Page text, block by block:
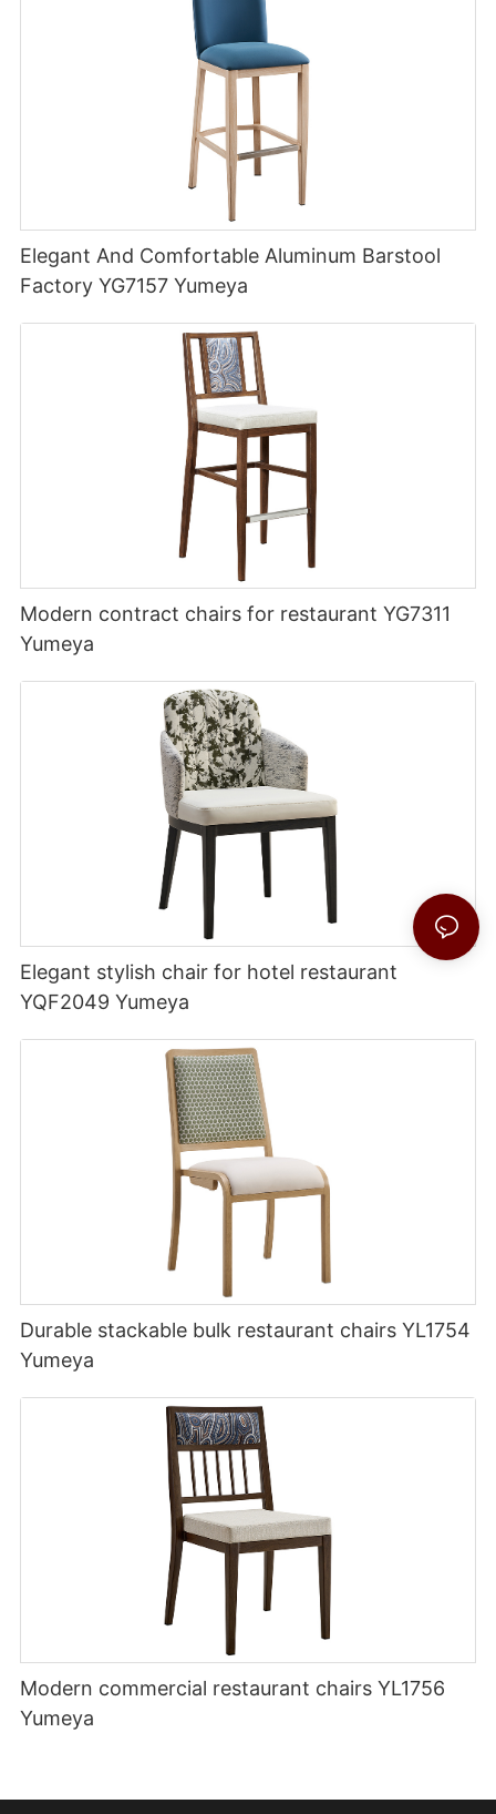
Elegant And Comfortable Aluminum Barstool
Factory YG7157 Yumeya
Modern contract chairs for restaurant YG7311
Yumeya
Elegant stylish chair for hotel restaurant
YQF2049 Yumeya
Durable stackable bulk restaurant chairs YL1754
Yumeya
Modern commercial restaurant chairs YL1756
Yumeya